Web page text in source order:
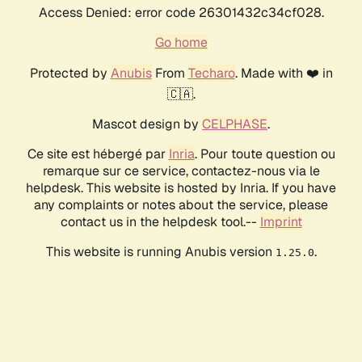
Access Denied: error code 26301432c34cf028.
Go home
Protected by AnubisFrom Techaro. Made with ❤️ in
🇨🇦.
Mascot design by CELPHASE.
Ce site est hébergé par Inria. Pour toute question ou
remarque sur ce service, contactez-nous via le
helpdesk. This website is hosted by Inria. If you have
any complaints or notes about the service, please
contact us in the helpdesk tool.-- Imprint
This website is running Anubis version 1.25.0.